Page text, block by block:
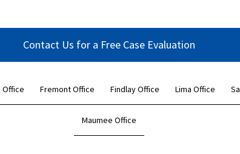
Contact Us for a Free Case Evaluation
Office Fremont Office Findlay Office Lima Office
Maumee Office